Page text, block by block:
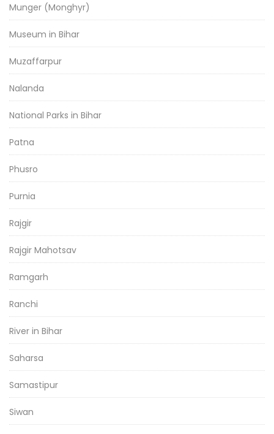
Munger (Monghyr)
Museum in Bihar
Muzaffarpur
Nalanda
National Parks in Bihar
Patna
Phusro
Purnia
Rajgir
Rajgir Mahotsav
Ramgarh
Ranchi
River in Bihar
Saharsa
Samastipur
Siwan